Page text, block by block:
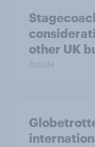
other UK
Article